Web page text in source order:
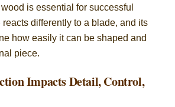
is essential for successful
reacts differently to a blade, and its
how easily it can be shaped and
piece.
Impacts Detail, Control,